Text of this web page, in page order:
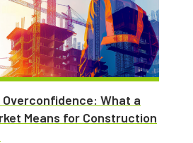
What a
Means for Construction